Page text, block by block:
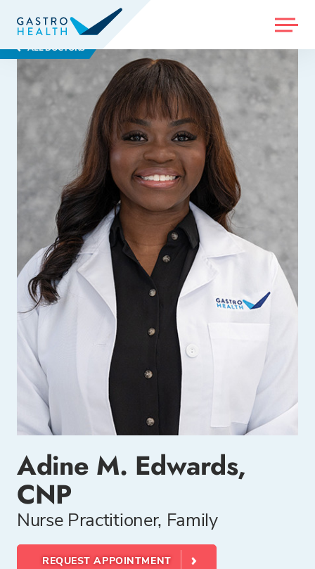
MENU
ALL DOCTORS
Adine M. Edwards,
CNP
Nurse Practitioner, Family
REQUEST APPOINTMENT